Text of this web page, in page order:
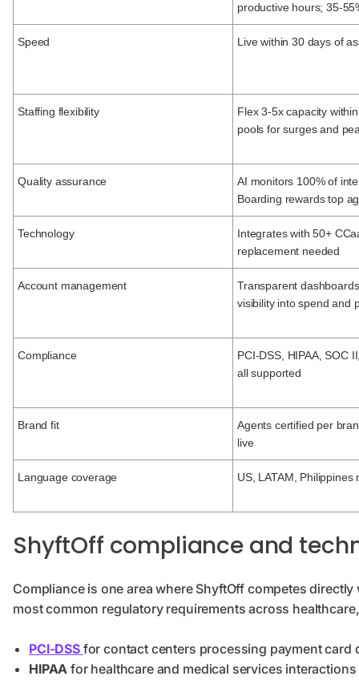
productive hours; 35-
Speed Live within 30 days of
Staffing flexibility
Flex 3-5x capacity
pools for surges and
Quality assurance
AI monitors 100% of
Boarding rewards top
Technology
Integrates with 50+
replacement needed
Account management
Transparent
visibility into spend and
Compliance
PCI-DSS, HIPAA, SOC
all supported
Brand fit
Agents certified per
live
Language coverage US, LATAM, Philippines
ShyftOff compliance and
Compliance is one area where ShyftOff competes
most common regulatory requirements across
PCI-DSS for contact centers processing payment card
HIPAA for healthcare and medical services interactions